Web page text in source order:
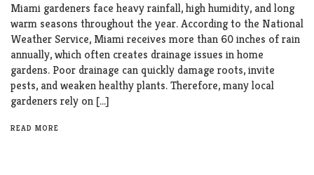
Miami gardeners face heavy rainfall, high humidity, and long
warm seasons throughout the year. According to the National
Weather Service, Miami receives more than 60 inches of rain
annually, which often creates drainage issues in home
gardens. Poor drainage can quickly damage roots, invite
pests, and weaken healthy plants. Therefore, many local
gardeners rely on […]
READ MORE